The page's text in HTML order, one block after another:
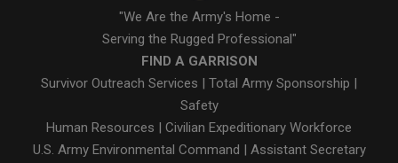
"We Are the Army's Home -
Serving the Rugged Professional"
FIND A GARRISON
Survivor Outreach Services
Total Army Sponsorship
Safety
Human Resources
Civilian Expeditionary Workforce
U.S. Army Environmental Command
Assistant Secretary